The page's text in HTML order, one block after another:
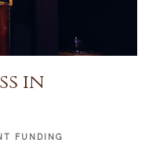
in
FUNDING